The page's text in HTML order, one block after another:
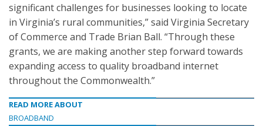
significant challenges for businesses looking to locate
in Virginia’s rural communities,” said Virginia Secretary
of Commerce and Trade Brian Ball. “Through these
grants, we are making another step forward towards
expanding access to quality broadband internet
throughout the Commonwealth.”
READ MORE ABOUT
BROADBAND